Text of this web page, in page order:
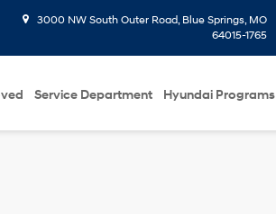
3000 NW South Outer Road, Blue Springs, MO
64015-1765
Service Department Hyundai Programs